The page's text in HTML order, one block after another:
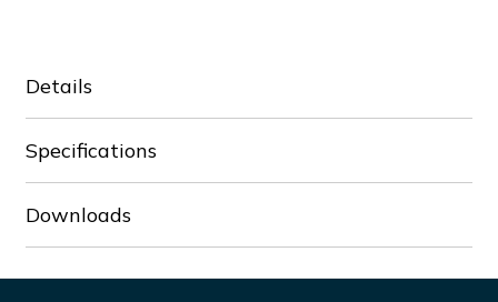
Details
Specifications
Downloads